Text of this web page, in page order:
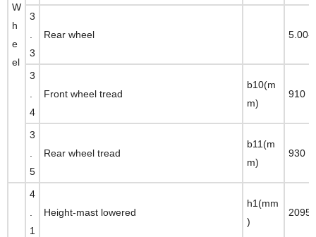
W
h
e
el
3
3
Rear wheel 5.00-
3
4
Front wheel tread
b10(m
m)
910
3
5
Rear wheel tread
b11(m
m)
930
4
1
Height-mast lowered
h1(mm
)
2095